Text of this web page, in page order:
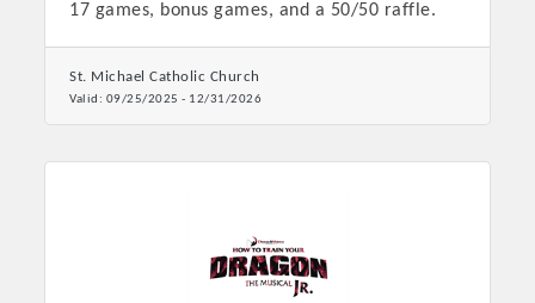
17 games, bonus games, and a 50/50 raffle.
St. Michael Catholic Church
Valid: 09/25/2025 - 12/31/2026